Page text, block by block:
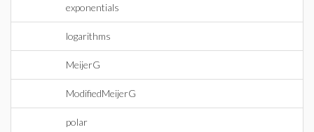
exponentials
logarithms
MeijerG
ModifiedMeijerG
polar